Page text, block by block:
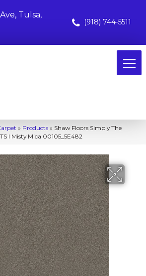
Tulsa,
(918) 744-5511
» Products » Shaw Floors Simply The
I Misty Mica 00105_5E482